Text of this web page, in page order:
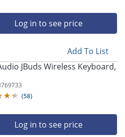
Log in to see price
Add To List
JBuds Wireless Keyboard,
(58)
Log in to see price